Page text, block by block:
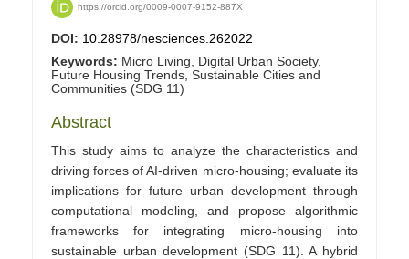
https://orcid.org/0009-0007-9152-887X
DOI: 10.28978/nesciences.262022
Keywords: Micro Living, Digital Urban Society,
Future Housing Trends, Sustainable Cities and
Communities (SDG 11)
Abstract
This study aims to analyze the characteristics and
driving forces of AI-driven micro-housing; evaluate its
implications for future urban development through
computational modeling, and propose algorithmic
frameworks for integrating micro-housing into
sustainable urban development (SDG 11). A hybrid